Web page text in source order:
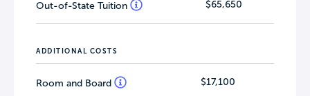
Out-of-State Tuition $65,650
ADDITIONAL COSTS
Room and Board $17,100